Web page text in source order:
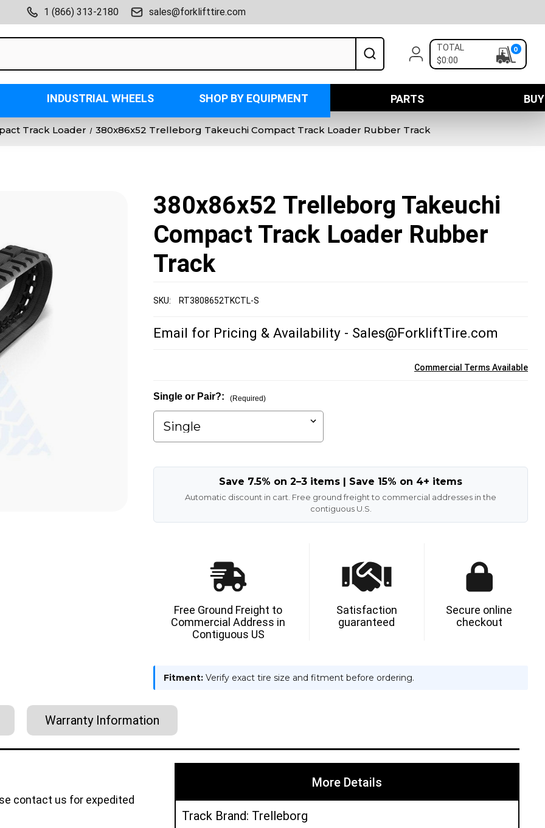
1 (866) 313-2180 sales@forklifttire.com
TOTAL
$0:00
0
INDUSTRIAL WHEELS SHOP BY EQUIPMENT PARTS
Track Loader 380x86x52 Trelleborg Takeuchi Compact Track Loader Rubber Track
380x86x52 Trelleborg Takeuchi
Compact Track Loader Rubber
Track
SKU: RT3808652TKCTL-S
Email for Pricing & Availability - Sales@ForkliftTire.com
Commercial Terms Available
Single or Pair?: (Required)
Save 7.5% on 2–3 items | Save 15% on 4+ items
Automatic discount in cart. Free ground freight to commercial addresses in the
contiguous U.S.
Free Ground Freight to
Commercial Address in
Contiguous US
Satisfaction
guaranteed
Secure online
checkout
Fitment: Verify exact tire size and fitment before ordering.
Warranty Information
contact us for expedited
More Details
Track Brand: Trelleborg